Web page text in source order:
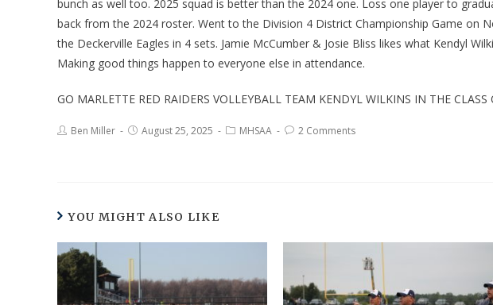
bunch as well too. 2025 squad is better than the 2024 one. Loss one player to
back from the 2024 roster. Went to the Division 4 District Championship Game on
the Deckerville Eagles in 4 sets. Jamie McCumber & Josie Bliss likes what Kendyl
Making good things happen to everyone else in attendance.
GO MARLETTE RED RAIDERS VOLLEYBALL TEAM KENDYL WILKINS IN THE
Ben Miller August 25, 2025 MHSAA 2 Comments
YOU MIGHT ALSO LIKE